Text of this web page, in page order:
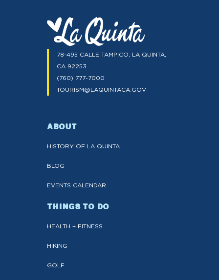
78-495 CALLE TAMPICO, LA QUINTA,
CA 92253
(760) 777-7000
TOURISM@LAQUINTACA.GOV
ABOUT
HISTORY OF LA QUINTA
BLOG
EVENTS CALENDAR
THINGS TO DO
HEALTH + FITNESS
HIKING
GOLF